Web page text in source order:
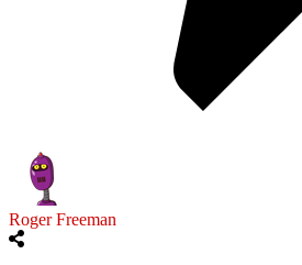
Roger Freeman